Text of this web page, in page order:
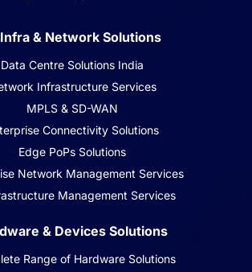
& Network Solutions
Data Centre Solutions India
Infrastructure Services
MPLS & SD-WAN
Connectivity Solutions
Edge PoPs Solutions
Network Management Services
Management Services
& Devices Solutions
Range of Hardware Solutions